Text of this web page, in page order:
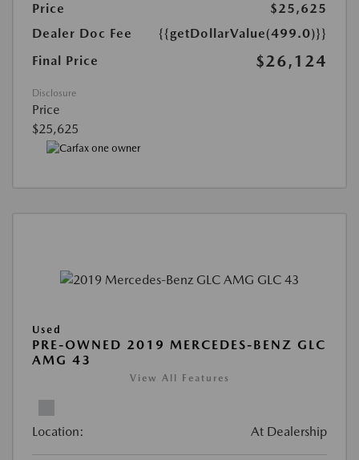
Price
$25,625
Dealer Doc Fee
{{getDollarValue(499.0)}}
Final Price
$26,124
Disclosure
Price
$25,625
Used
PRE-OWNED 2019 MERCEDES-BENZ GLC
AMG 43
View All Features
Location: At Dealership